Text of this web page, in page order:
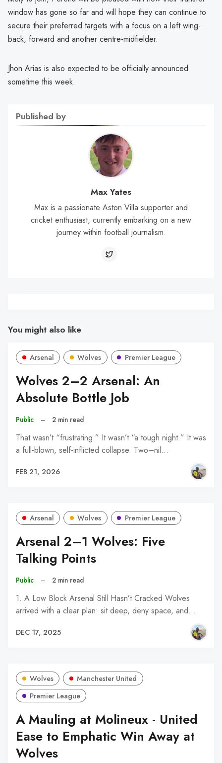
window has gone so far and will hope they can continue to
secure their preferred targets with a focus on a left wing-
back, forward and another centre-midfielder.
Jhon Arias is also expected to be officially announced
sometime this week.
Published by
Max Yates
Max is a passionate Aston Villa supporter and
cricket enthusiast, currently embarking on a new
journey within football journalism.
You might also like
Arsenal Wolves Premier League
Wolves 2–2 Arsenal: An
Absolute Bottle Job
Public – 2 min read
That wasn’t “frustrating.” It wasn’t “a tough night.” It was
a full-blown, self-inflicted collapse. Two–nil…
FEB 21, 2026
Arsenal Wolves Premier League
Arsenal 2–1 Wolves: Five
Talking Points
Public – 2 min read
1. A Low Block Arsenal Still Hasn’t Cracked Wolves
arrived with a clear plan: sit deep, deny space, and…
DEC 17, 2025
Wolves
Manchester United
Premier League
A Mauling at Molineux - United
Ease to Emphatic Win Away at
Wolves